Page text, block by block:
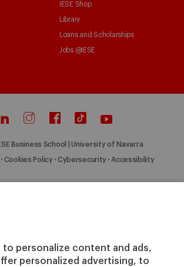
to personalize content and ads,
personalized advertising, to
IESE Shop
Library
Loans and Scholarships
Jobs @IESE
Business School | University of Navarra
Cookies Policy Cybersecurity Accessibility